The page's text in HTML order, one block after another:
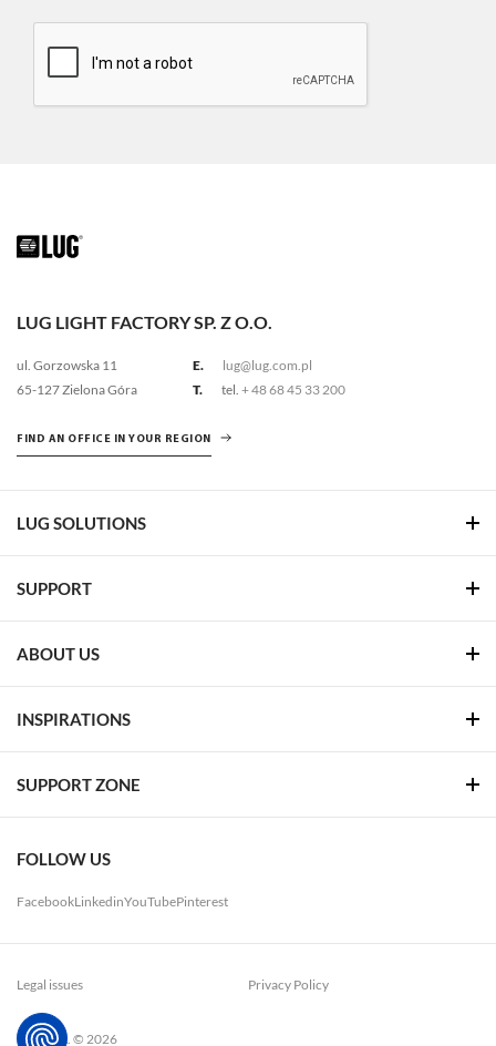
LUG LIGHT FACTORY SP. Z O.O.
ul. Gorzowska 11
65-127 Zielona Góra
E.
lug@lug.com.pl
T.
tel. + 48 68 45 33 200
FIND AN OFFICE IN YOUR REGION
LUG SOLUTIONS
SUPPORT
ABOUT US
INSPIRATIONS
SUPPORT ZONE
FOLLOW US
FacebookLinkedinYouTubePinterest
LUG. S.A. © 2026
Legal issues Privacy Policy